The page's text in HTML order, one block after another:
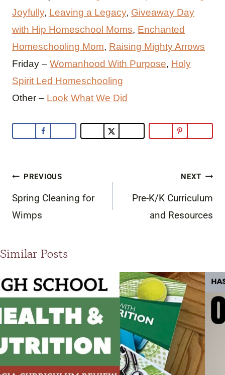
Joyfully, Leaving a Legacy, Giveaway Day
with Hip Homeschool Moms, Enchanted
Homeschooling Mom, Raising Mighty Arrows
Friday – Womanhood With Purpose, Holy
Spirit Led Homeschooling
Other – Look What We Did
Post
navigation
PREVIOUS
Spring Cleaning for
Wimps
NEXT
Pre-K/K Curriculum
and Resources
Similar Posts